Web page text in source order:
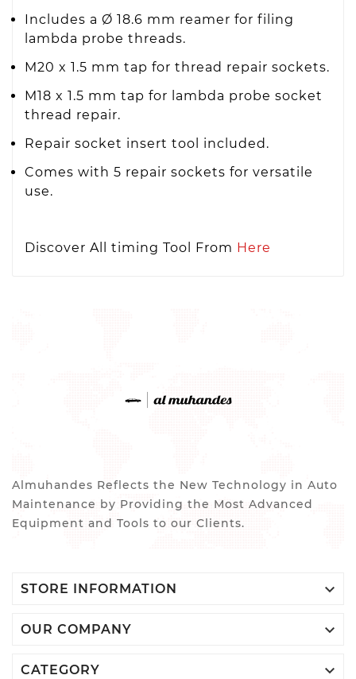
Includes a Ø 18.6 mm reamer for filing
lambda probe threads.
M20 x 1.5 mm tap for thread repair sockets.
M18 x 1.5 mm tap for lambda probe socket
thread repair.
Repair socket insert tool included.
Comes with 5 repair sockets for versatile
use.
Discover All timing Tool From Here
Almuhandes Reflects the New Technology in Auto
Maintenance by Providing the Most Advanced
Equipment and Tools to our Clients.
STORE INFORMATION 
OUR COMPANY 
CATEGORY 